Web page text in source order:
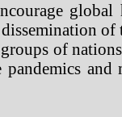
of
of